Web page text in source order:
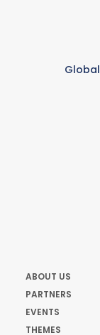
ABOUT US
PARTNERS
EVENTS
THEMES